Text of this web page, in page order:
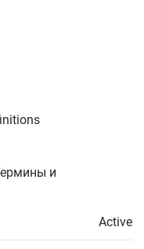
и
Active